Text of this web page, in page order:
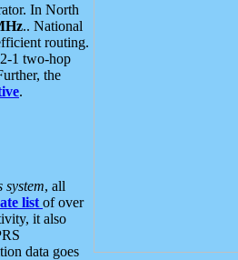
In North
.. National
routing.
1 two-hop
the
.
, all
list of over
it also
data goes